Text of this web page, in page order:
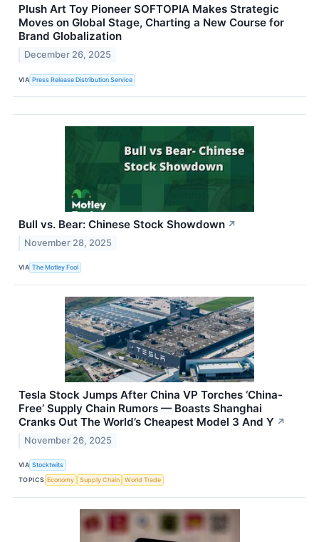
Plush Art Toy Pioneer SOFTOPIA Makes Strategic
Moves on Global Stage, Charting a New Course for
Brand Globalization
December 26, 2025
VIA Press Release Distribution Service
Bull vs. Bear: Chinese Stock Showdown ↗
November 28, 2025
VIA The Motley Fool
Tesla Stock Jumps After China VP Torches ‘China-
Free’ Supply Chain Rumors — Boasts Shanghai
Cranks Out The World’s Cheapest Model 3 And Y ↗
November 26, 2025
VIA Stocktwits
TOPICS Economy Supply Chain World Trade